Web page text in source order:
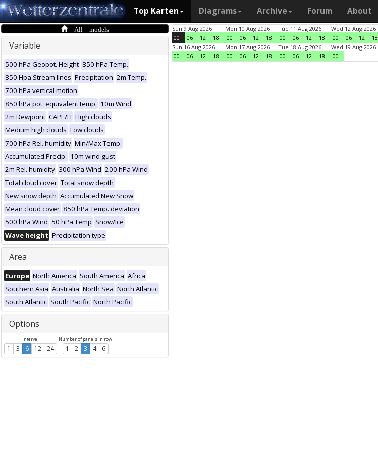
Top Karten Diagrams Archive Forum About
All models
Variable
500 hPa Geopot. Height 850 hPa Temp.
850 Hpa Stream lines Precipitation 2m Temp.
700 hPa vertical motion
850 hPa pot. equivalent temp. 10m Wind
2m Dewpoint CAPE/LI High clouds
Medium high clouds Low clouds
700 hPa Rel. humidity Min/Max Temp.
Accumulated Precip. 10m wind gust
2m Rel. humidity 300 hPa Wind 200 hPa Wind
Total cloud cover Total snow depth
New snow depth Accumulated New Snow
Mean cloud cover 850 hPa Temp. deviation
500 hPa Wind 50 hPa Temp Snow/Ice
Wave height Precipitation type
Area
Europe North America South America Africa
Southern Asia Australia North Sea North Atlantic
South Atlantic South Pacific North Pacific
Options
Interval
1 3 6 12 24
Number of panels in row
1 2 3 4 6
Sun 9 Aug 2026
00
06 12 18
Mon 10 Aug 2026
00
06 12 18
Tue 11 Aug 2026
00
06 12 18
Wed 12 Aug 2026
00
06 12 18
Sun 16 Aug 2026
00
06 12 18
Mon 17 Aug 2026
00
06 12 18
Tue 18 Aug 2026
00
06 12 18
Wed 19 Aug 2026
00